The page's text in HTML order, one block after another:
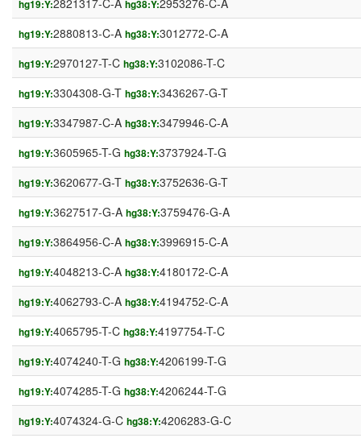
hg19:Y:2821317-C-A hg38:Y:2953276-C-A
hg19:Y:2880813-C-A hg38:Y:3012772-C-A
hg19:Y:2970127-T-C hg38:Y:3102086-T-C
hg19:Y:3304308-G-T hg38:Y:3436267-G-T
hg19:Y:3347987-C-A hg38:Y:3479946-C-A
hg19:Y:3605965-T-G hg38:Y:3737924-T-G
hg19:Y:3620677-G-T hg38:Y:3752636-G-T
hg19:Y:3627517-G-A hg38:Y:3759476-G-A
hg19:Y:3864956-C-A hg38:Y:3996915-C-A
hg19:Y:4048213-C-A hg38:Y:4180172-C-A
hg19:Y:4062793-C-A hg38:Y:4194752-C-A
hg19:Y:4065795-T-C hg38:Y:4197754-T-C
hg19:Y:4074240-T-G hg38:Y:4206199-T-G
hg19:Y:4074285-T-G hg38:Y:4206244-T-G
hg19:Y:4074324-G-C hg38:Y:4206283-G-C